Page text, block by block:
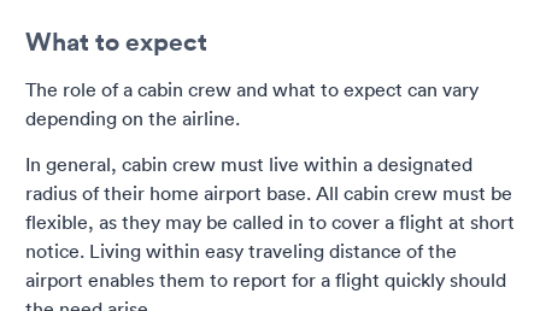
What to expect
The role of a cabin crew and what to expect can vary
depending on the airline.
In general, cabin crew must live within a designated
radius of their home airport base. All cabin crew must be
flexible, as they may be called in to cover a flight at short
notice. Living within easy traveling distance of the
airport enables them to report for a flight quickly should